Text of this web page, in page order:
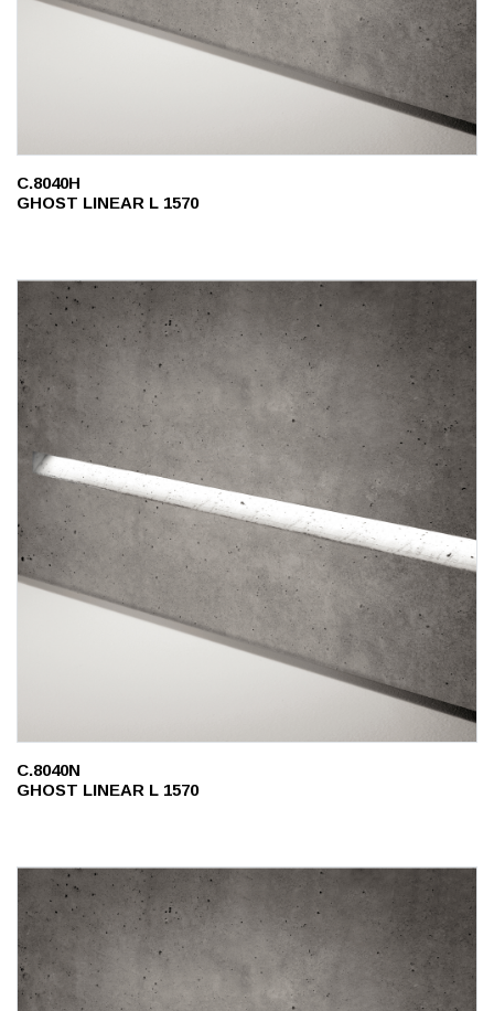
C.8040H
GHOST LINEAR L 1570
C.8040N
GHOST LINEAR L 1570